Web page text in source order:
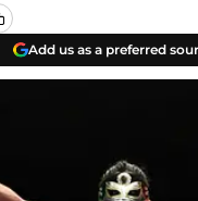
Add us as a preferred